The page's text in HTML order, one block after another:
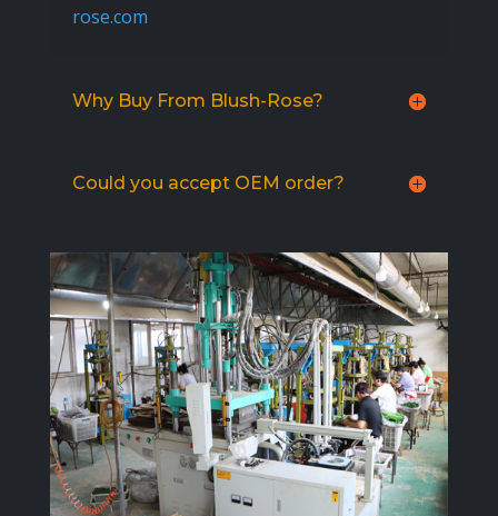
rose.com
Why Buy From Blush-Rose?
Could you accept OEM order?